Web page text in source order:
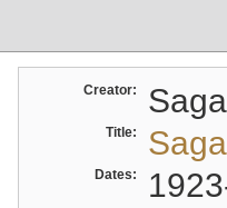
Creator:
Title:
Dates: